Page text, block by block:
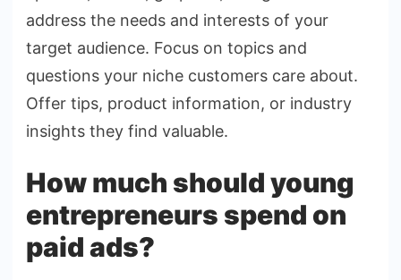
address the needs and interests of your
target audience. Focus on topics and
questions your niche customers care about.
Offer tips, product information, or industry
insights they find valuable.
How much should young
entrepreneurs spend on
paid ads?